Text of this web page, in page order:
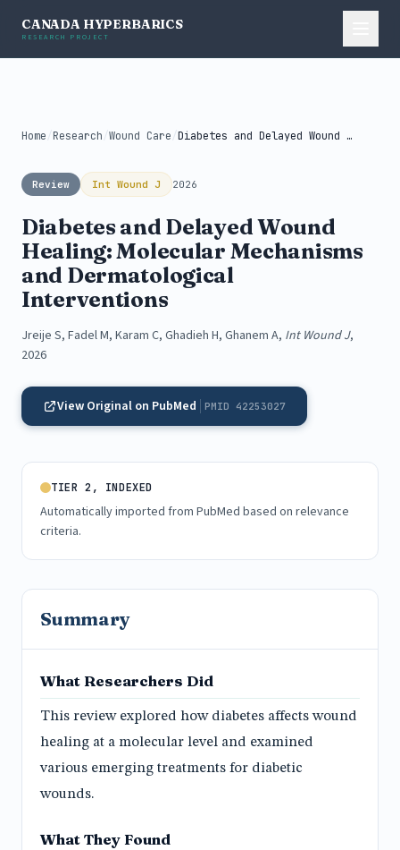
CANADA HYPERBARICS
RESEARCH PROJECT
Home /Research /Wound Care / Diabetes and Delayed Wound Healing: Molecular...
Review Int Wound J 2026
Diabetes and Delayed Wound
Healing: Molecular Mechanisms
and Dermatological
Interventions
Jreije S, Fadel M, Karam C, Ghadieh H, Ghanem A, Int Wound J,
2026
View Original on PubMed PMID 42253027
TIER 2, INDEXED
Automatically imported from PubMed based on relevance
criteria.
Summary
What Researchers Did
This review explored how diabetes affects wound
healing at a molecular level and examined
various emerging treatments for diabetic
wounds.
What They Found